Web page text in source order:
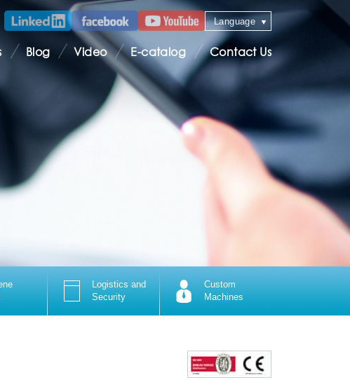
Blog Video E-catalog Contact Us
Language
Logistics and
Security
Custom
Machines